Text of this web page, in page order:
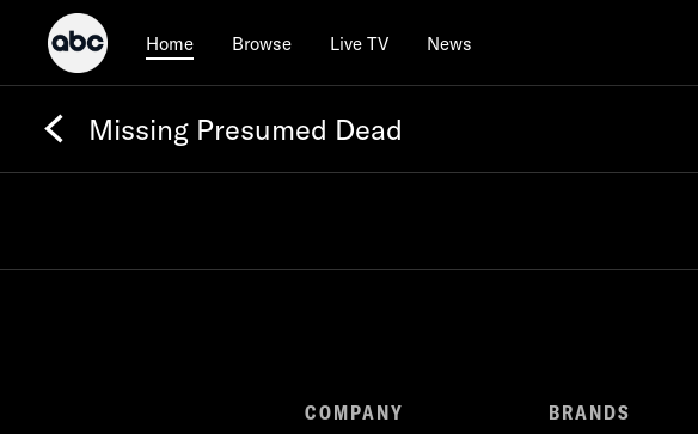
Home Browse Live TV News
Missing Presumed Dead
COMPANY BRANDS